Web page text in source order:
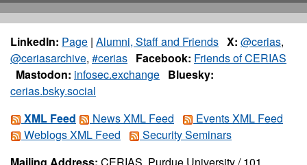
LinkedIn: Page | Alumni, Staff and Friends X: @cerias,
@ceriasarchive, #cerias Facebook: Friends of CERIAS
Mastodon: infosec.exchange Bluesky:
cerias.bsky.social
XML Feed
News XML Feed
Events XML Feed
Weblogs XML Feed
Security Seminars
Mailing Address: CERIAS, Purdue University / 101